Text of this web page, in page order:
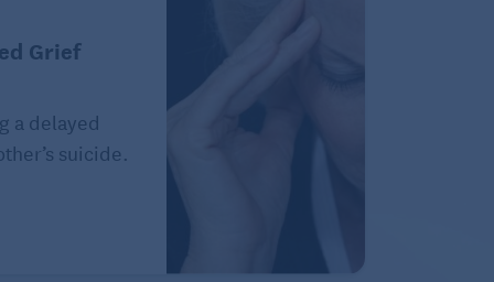
Grief
a delayed
suicide.